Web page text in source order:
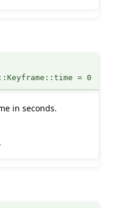
= 0
in seconds.
.